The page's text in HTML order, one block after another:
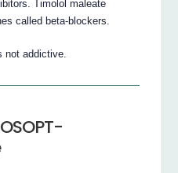
Timolol maleate
called beta-blockers.
not addictive.